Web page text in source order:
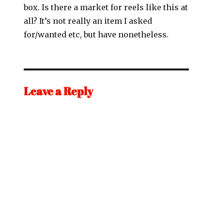
box. Is there a market for reels like this at
all? It’s not really an item I asked
for/wanted etc, but have nonetheless.
Leave a Reply